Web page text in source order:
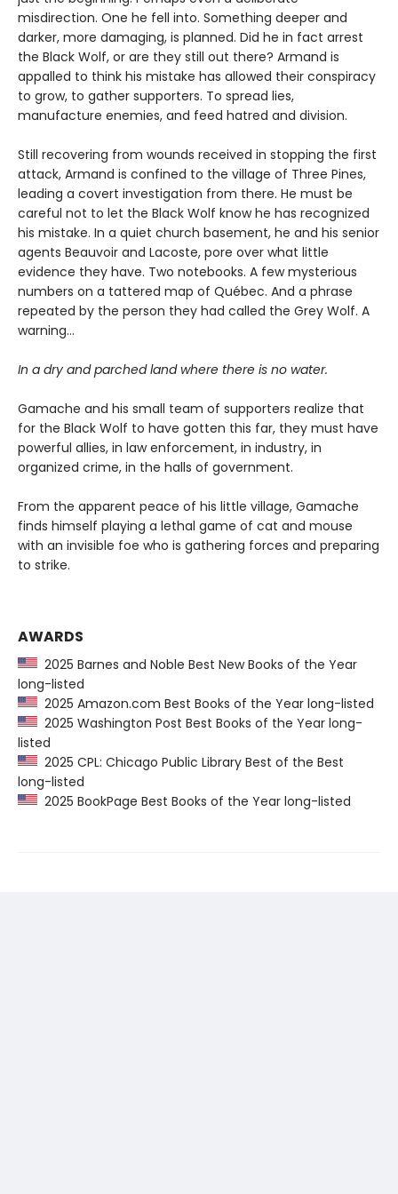
misdirection. One he fell into. Something deeper and
darker, more damaging, is planned. Did he in fact arrest
the Black Wolf, or are they still out there? Armand is
appalled to think his mistake has allowed their conspiracy
to grow, to gather supporters. To spread lies,
manufacture enemies, and feed hatred and division.
Still recovering from wounds received in stopping the first
attack, Armand is confined to the village of Three Pines,
leading a covert investigation from there. He must be
careful not to let the Black Wolf know he has recognized
his mistake. In a quiet church basement, he and his senior
agents Beauvoir and Lacoste, pore over what little
evidence they have. Two notebooks. A few mysterious
numbers on a tattered map of Québec. And a phrase
repeated by the person they had called the Grey Wolf. A
warning…
In a dry and parched land where there is no water.
Gamache and his small team of supporters realize that
for the Black Wolf to have gotten this far, they must have
powerful allies, in law enforcement, in industry, in
organized crime, in the halls of government.
From the apparent peace of his little village, Gamache
finds himself playing a lethal game of cat and mouse
with an invisible foe who is gathering forces and preparing
to strike.
AWARDS
2025 Barnes and Noble Best New Books of the Year
long-listed
2025 Amazon.com Best Books of the Year long-listed
2025 Washington Post Best Books of the Year long-
listed
2025 CPL: Chicago Public Library Best of the Best
long-listed
2025 BookPage Best Books of the Year long-listed